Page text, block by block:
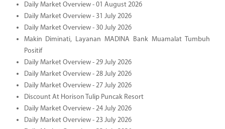
Daily Market Overview - 01 August 2026
Daily Market Overview - 31 July 2026
Daily Market Overview - 30 July 2026
Makin Diminati, Layanan MADINA Bank Muamalat Tumbuh
Positif
Daily Market Overview - 29 July 2026
Daily Market Overview - 28 July 2026
Daily Market Overview - 27 July 2026
Discount At Horison Tulip Puncak Resort
Daily Market Overview - 24 July 2026
Daily Market Overview - 23 July 2026